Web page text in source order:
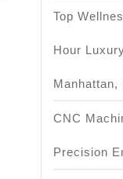
Solutions
machining
Top
Hour
Manhattan,
CNC
Precision